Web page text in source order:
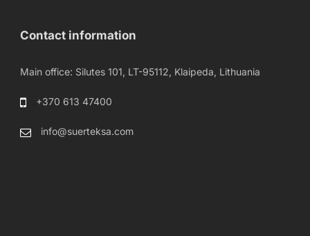
Contact information
Main office: Silutes 101, LT-95112, Klaipeda, Lithuania
+370 613 47400
info@suerteksa.com